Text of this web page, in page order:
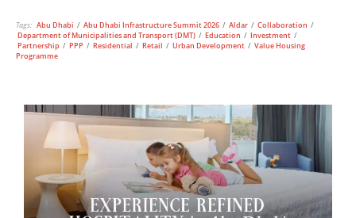
Tags: Abu Dhabi / Abu Dhabi Infrastructure Summit 2026 / Aldar / Collaboration /
Department of Municipalities and Transport (DMT) / Education / Investment /
Partnership / PPP / Residential / Retail / Urban Development / Value Housing
Programme